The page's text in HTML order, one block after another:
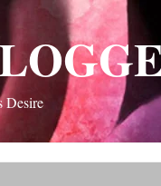
Desire